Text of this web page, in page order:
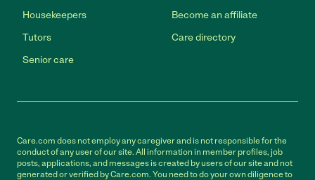
Housekeepers
Tutors
Senior care
Become an affiliate
Care directory
Care.com does not employ any caregiver and is not responsible for the
conduct of any user of our site. All information in member profiles, job
posts, applications, and messages is created by users of our site and not
generated or verified by Care.com. You need to do your own diligence to